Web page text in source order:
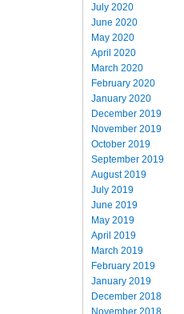
July 2020
June 2020
May 2020
April 2020
March 2020
February 2020
January 2020
December 2019
November 2019
October 2019
September 2019
August 2019
July 2019
June 2019
May 2019
April 2019
March 2019
February 2019
January 2019
December 2018
November 2018